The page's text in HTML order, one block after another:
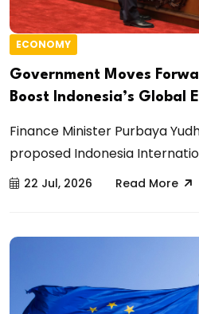
ECONOMY
Government Moves
Boost Indonesia’s Global
Finance Minister Purbaya
proposed Indonesia
22 Jul, 2026 Read More